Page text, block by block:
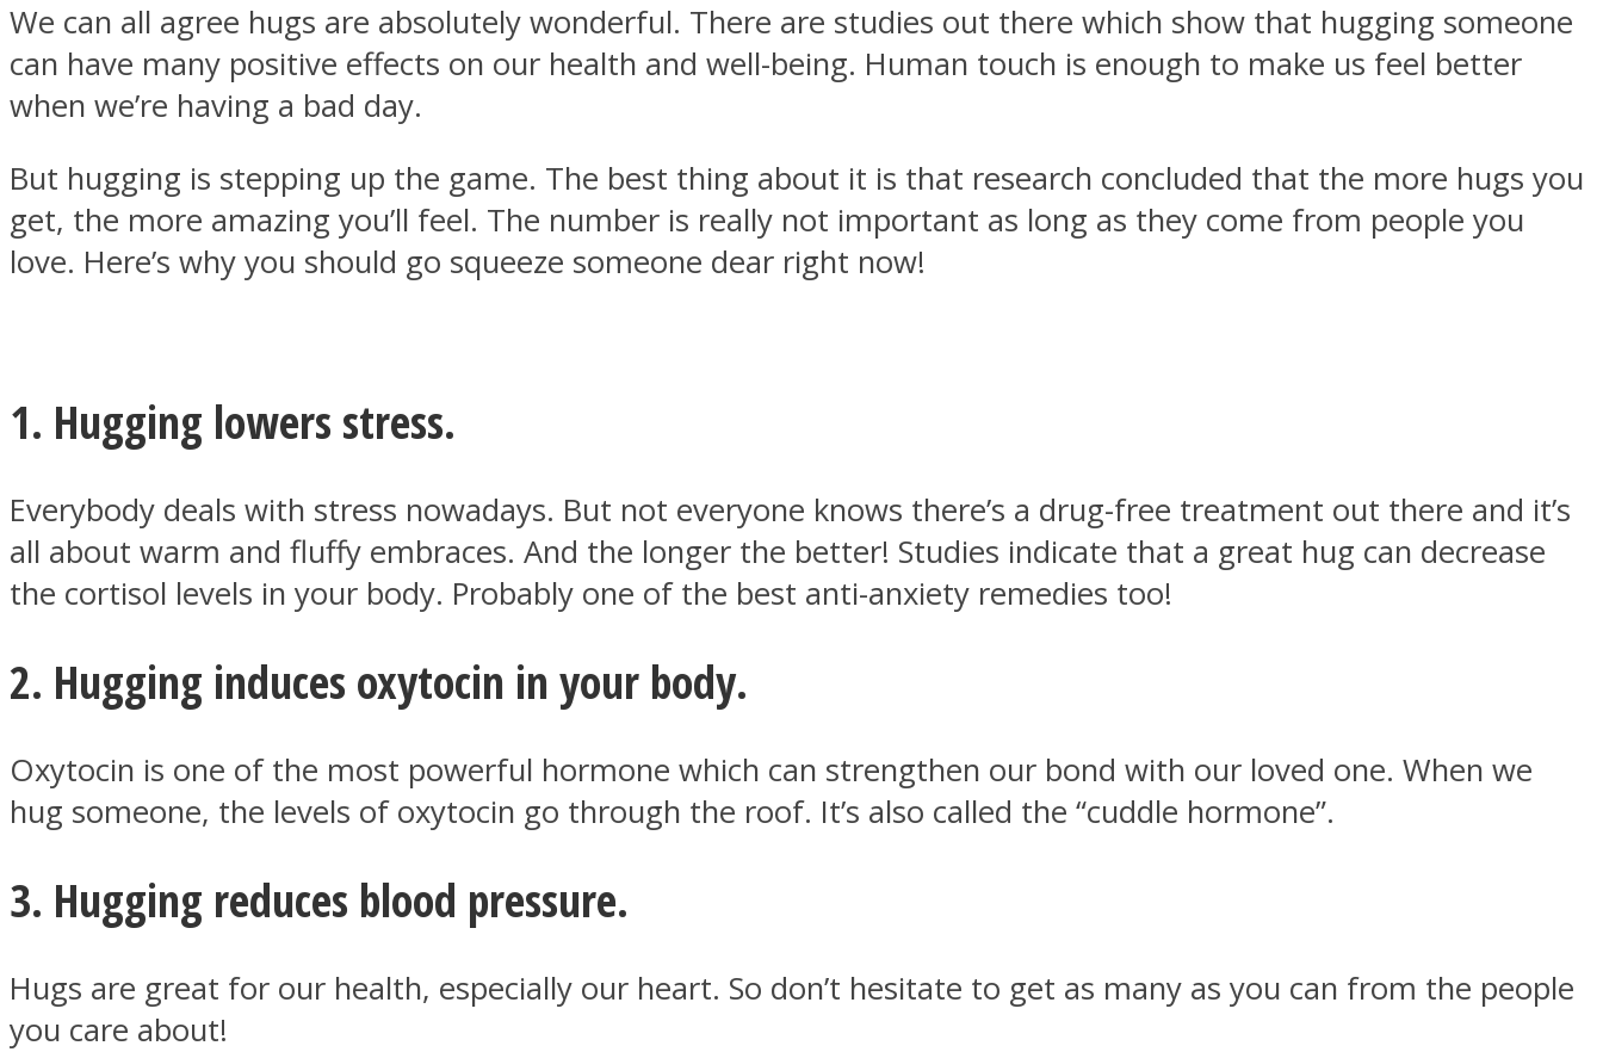
LOVE Matters
MIND Wonders
SOUL Mends
ONE World
ASTROLOVEE
We can all agree hugs are absolutely wonderful. There are studies out there which show that hugging someone
can have many positive effects on our health and well-being. Human touch is enough to make us feel better
when we’re having a bad day.
But hugging is stepping up the game. The best thing about it is that research concluded that the more hugs you
get, the more amazing you’ll feel. The number is really not important as long as they come from people you
love. Here’s why you should go squeeze someone dear right now!
1. Hugging lowers stress.
Everybody deals with stress nowadays. But not everyone knows there’s a drug-free treatment out there and it’s
all about warm and fluffy embraces. And the longer the better! Studies indicate that a great hug can decrease
the cortisol levels in your body. Probably one of the best anti-anxiety remedies too!
2. Hugging induces oxytocin in your body.
Oxytocin is one of the most powerful hormone which can strengthen our bond with our loved one. When we
hug someone, the levels of oxytocin go through the roof. It’s also called the “cuddle hormone”.
3. Hugging reduces blood pressure.
Hugs are great for our health, especially our heart. So don’t hesitate to get as many as you can from the people
you care about!